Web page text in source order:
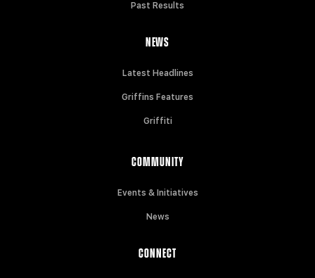
Past Results
NEWS
Latest Headlines
Griffins Features
Griffiti
COMMUNITY
Events & Initiatives
News
CONNECT